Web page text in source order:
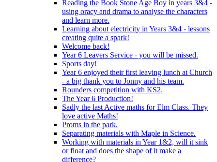
Reading the Book Stone Age Boy in years 3&4 -
using oracy and drama to analyse the characters
and learn more.
Learning about electricity in Years 3&4 - lessons
creating quite a spark!
Welcome back!
Year 6 Leavers Service - you will be missed.
Sports day!
Year 6 enjoyed their first leaving lunch at Church
- a big thank you to Jonny and his team.
Rounders competition with KS2.
The Year 6 Production!
Sadly the last Active maths for Elm Class. They
love active Maths!
Proms in the park.
Separating materials with Maple in Science.
Working with materials in Year 1&2, will it sink
or float and does the shape of it make a
difference?